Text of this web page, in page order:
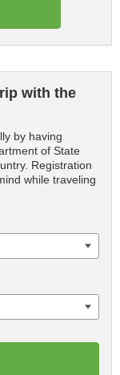
with the
by having
of State
Registration
while traveling